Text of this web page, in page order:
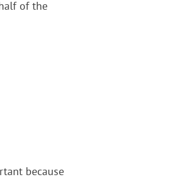
of the
because